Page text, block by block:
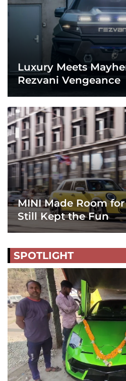
Luxury Meets
Rezvani Vengeance
MINI Made Room
Still Kept the Fun
SPOTLIGHT